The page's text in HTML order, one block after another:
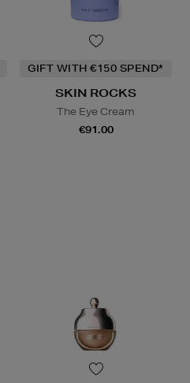
GIFT WITH €150 SPEND*
SKIN ROCKS
The Eye Cream
€91.00